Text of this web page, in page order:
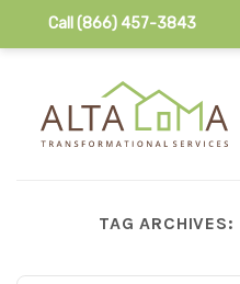
Call (866) 457-3843
TAG ARCHIVES: